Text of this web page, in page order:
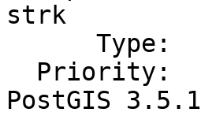
strk
PostGIS 3.5.1